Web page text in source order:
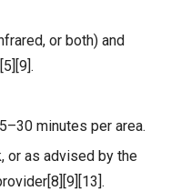
or both) and
minutes per area.
or as advised by the